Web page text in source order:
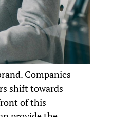
Companies
shift towards
of this